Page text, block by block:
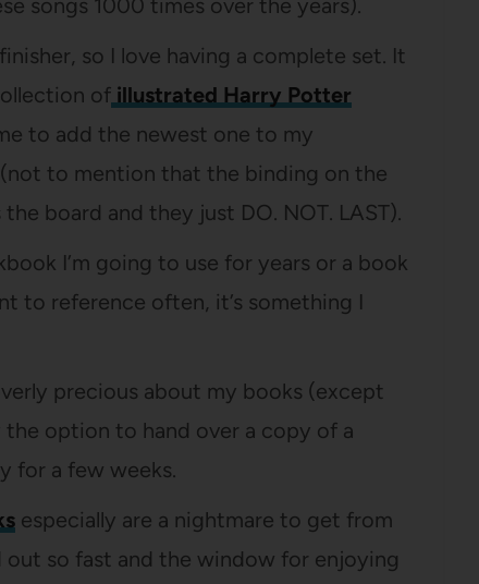
songs 1000 times over the years).
so I love having a complete set. It
of illustrated Harry Potter
to add the newest one to my
to mention that the binding on the
board and they just DO. NOT. LAST).
I’m going to use for years or a book
to reference often, it’s something I
precious about my books (except
option to hand over a copy of a
for a few weeks.
especially are a nightmare to get from
so fast and the window for enjoying